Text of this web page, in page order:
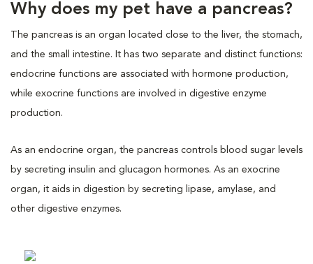
Why does my pet have a pancreas?
The pancreas is an organ located close to the liver, the stomach,
and the small intestine. It has two separate and distinct functions:
endocrine functions are associated with hormone production,
while exocrine functions are involved in digestive enzyme
production.
As an endocrine organ, the pancreas controls blood sugar levels
by secreting insulin and glucagon hormones. As an exocrine
organ, it aids in digestion by secreting lipase, amylase, and
other digestive enzymes.